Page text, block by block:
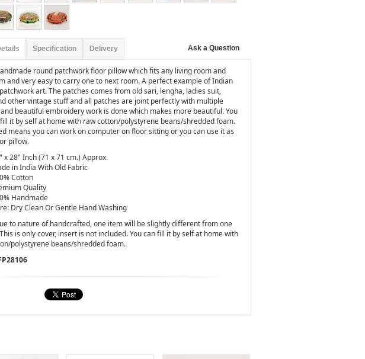
Specification Delivery Ask a Question
round patchwork floor pillow which fits any living room and
and very easy to carry one to next room. A perfect example of Indian
art. The patches comes from old sari, lengha, ladies suit,
other vintage stuff and all patches are joint perfectly with multiple
beautiful embroidery work is done which makes more beautiful. You
it by self at home with raw cotton/polystyrene beans/shredded foam.
means you can work on computer on floor sitting or you can use it as
pillow.
x 28" Inch (71 x 71 cm.) Approx.
in India With Old Fabric
Cotton
Quality
Handmade
Dry Clean Or Gentle Hand Washing
to nature of handcrafted, one item will be slightly different from one
is only cover, insert is not included. You can fill it by self at home with
polystyrene beans/shredded foam.